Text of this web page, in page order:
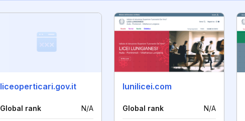
liceoperticari.gov.it
Global rank N/A
lunilicei.com
Global rank N/A